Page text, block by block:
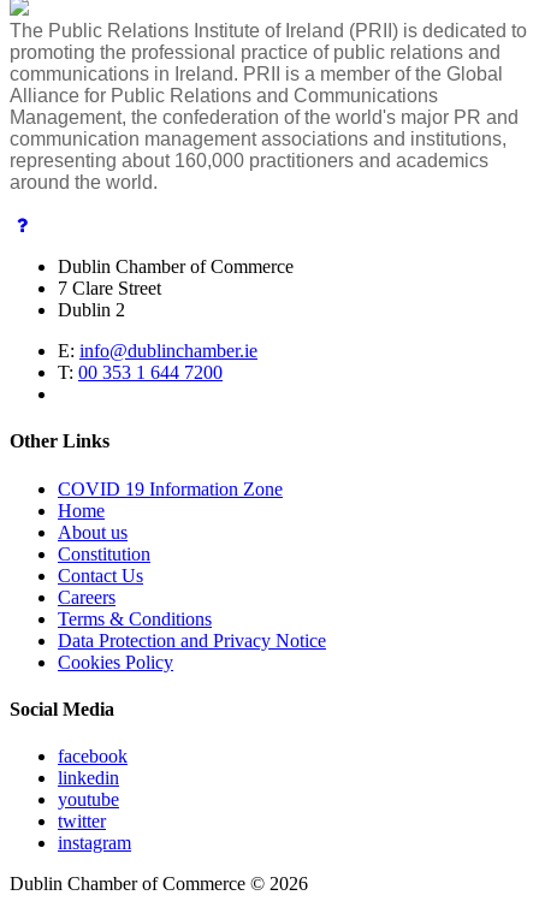
The Public Relations Institute of Ireland (PRII) is dedicated to
promoting the professional practice of public relations and
communications in Ireland. PRII is a member of the Global
Alliance for Public Relations and Communications
Management, the confederation of the world's major PR and
communication management associations and institutions,
representing about 160,000 practitioners and academics
around the world.
Dublin Chamber of Commerce
7 Clare Street
Dublin 2
E: info@dublinchamber.ie
T: 00 353 1 644 7200
Other Links
COVID 19 Information Zone
Home
About us
Constitution
Contact Us
Careers
Terms & Conditions
Data Protection and Privacy Notice
Cookies Policy
Social Media
facebook
linkedin
youtube
twitter
instagram
Dublin Chamber of Commerce © 2026